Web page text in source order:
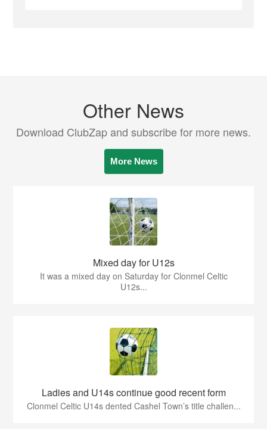
Other News
Download ClubZap and subscribe for more news.
More News
Mixed day for U12s
It was a mixed day on Saturday for Clonmel Celtic
U12s...
Ladies and U14s continue good recent form
Clonmel Celtic U14s dented Cashel Town’s title challen...